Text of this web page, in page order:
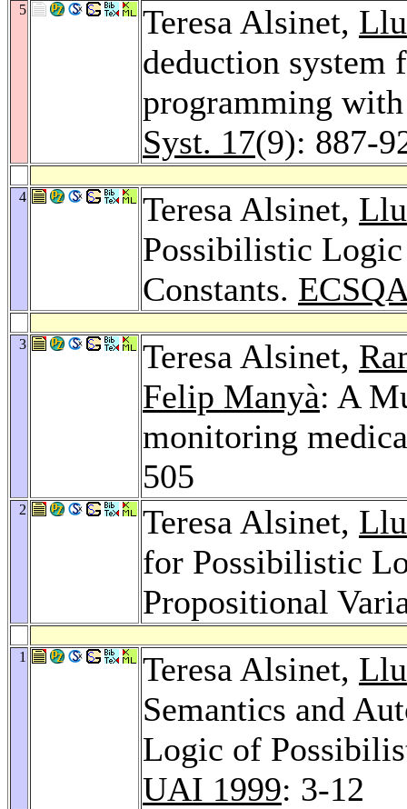
5 Teresa Alsinet,
deduction
programming
Syst. 17(9): 887-
4 Teresa Alsinet,
Possibilistic
Constants.
3 Teresa Alsinet,
Felip Manyà: A
monitoring
505
2 Teresa Alsinet,
for Possibilistic
Propositional
1 Teresa Alsinet,
Semantics and
Logic of
UAI 1999: 3-12